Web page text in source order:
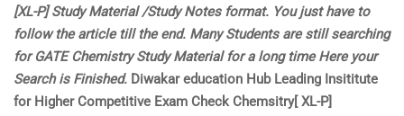
[XL-P] Study Material /Study Notes format. You just have to
follow the article till the end. Many Students are still searching
for GATE Chemistry Study Material for a long time Here your
Search is Finished. Diwakar education Hub Leading Insititute
for Higher Competitive Exam Check Chemsitry[ XL-P]